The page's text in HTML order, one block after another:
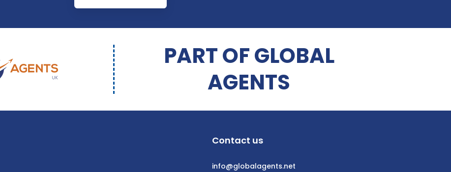
PART OF GLOBAL
AGENTS
Contact us
info@globalagents.net